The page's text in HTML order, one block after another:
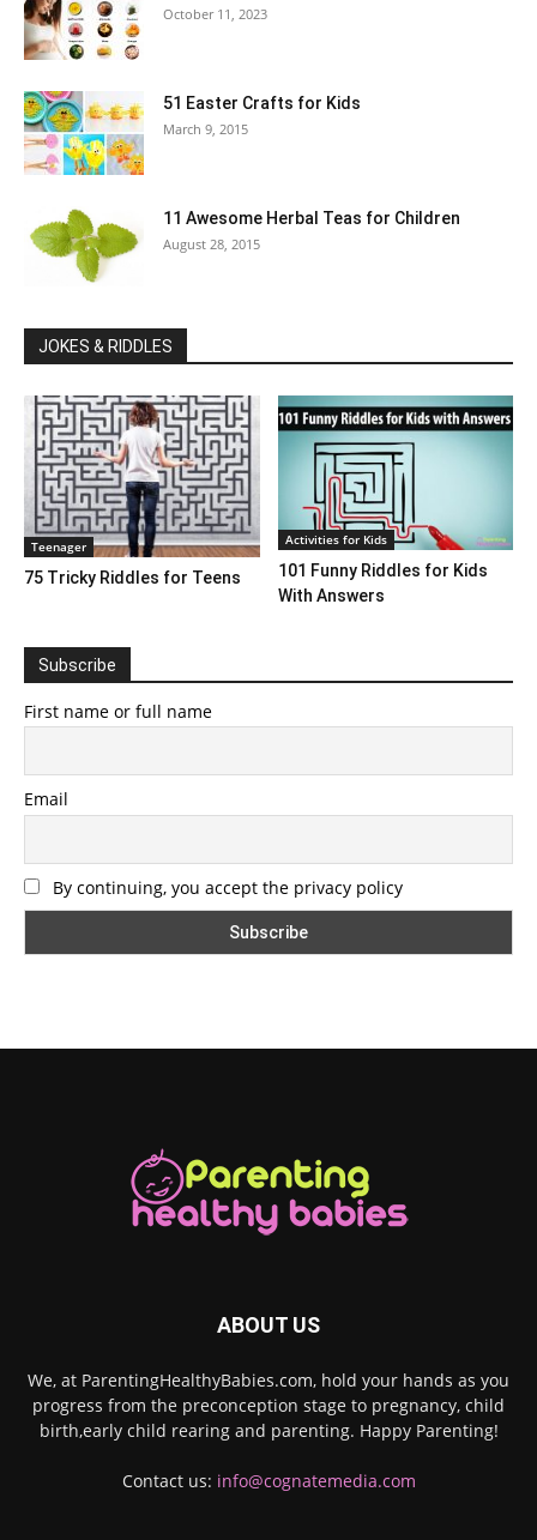
October 11, 2023
51 Easter Crafts for Kids
March 9, 2015
11 Awesome Herbal Teas for Children
August 28, 2015
JOKES & RIDDLES
Teenager
75 Tricky Riddles for Teens
Activities for Kids
101 Funny Riddles for Kids
With Answers
Subscribe
First name or full name
Email
By continuing, you accept the privacy policy
ABOUT US
We, at ParentingHealthyBabies.com, hold your hands as you
progress from the preconception stage to pregnancy, child
birth,early child rearing and parenting. Happy Parenting!
Contact us: info@cognatemedia.com